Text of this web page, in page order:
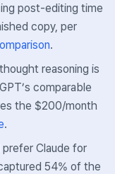
post-editing time
copy, per
.
reasoning is
comparable
the $200/month
.
Claude for
54% of the